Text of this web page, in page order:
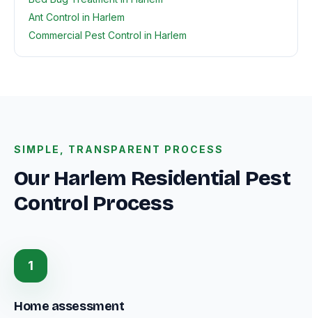
Ant Control in Harlem
Commercial Pest Control in Harlem
SIMPLE, TRANSPARENT PROCESS
Our Harlem Residential Pest
Control Process
1
Home assessment